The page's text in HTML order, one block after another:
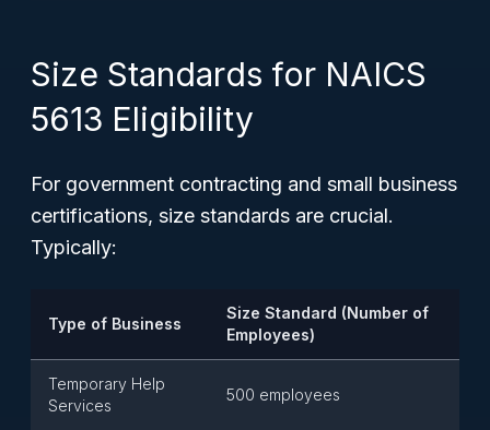
Size Standards for NAICS
5613 Eligibility
For government contracting and small business
certifications, size standards are crucial.
Typically:
Type of Business
Size Standard (Number of
Employees)
Temporary Help
Services
500 employees